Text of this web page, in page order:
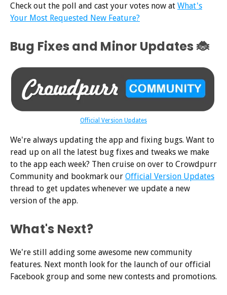
Check out the poll and cast your votes now at What's
Your Most Requested New Feature?
Bug Fixes and Minor Updates 🐞
Official Version Updates
We're always updating the app and fixing bugs. Want to
read up on all the latest bug fixes and tweaks we make
to the app each week? Then cruise on over to Crowdpurr
Community and bookmark our Official Version Updates
thread to get updates whenever we update a new
version of the app.
What's Next?
We're still adding some awesome new community
features. Next month look for the launch of our official
Facebook group and some new contests and promotions.